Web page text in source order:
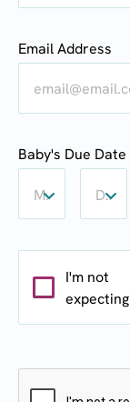
Email Address
Baby's Due Date
Due
Month
Month
Due
DayDay
I'm not
expecting